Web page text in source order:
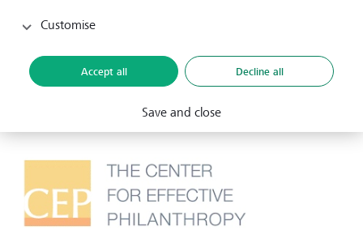
organisational strengthening to halt deforestation and
6 November 2025
Customise
Accept all Decline all
Save and close